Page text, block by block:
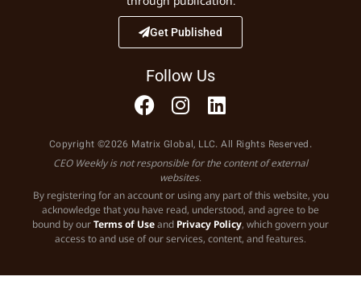
Get Published
Follow Us
Copyright ©2026 Matrix Global, LLC. All Rights Reserved.
CEO Weekly is not responsible for the content of external
websites.
By registering for an account or using any part of this website, you
acknowledge that you have read, understood, and agree to be
bound by ourTerms of Useand Privacy Policy, which govern your
access to and use of our services, content, and features.